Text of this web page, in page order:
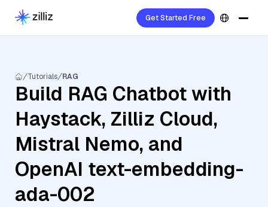
Get Started Free
Tutorials RAG
Build RAG Chatbot with
Haystack, Zilliz Cloud,
Mistral Nemo, and
OpenAI text-embedding-
ada-002